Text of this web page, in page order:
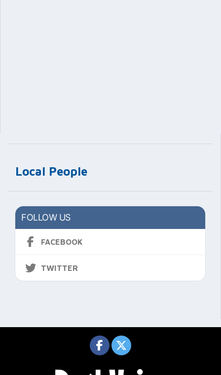
Local People
FOLLOW US
FACEBOOK
TWITTER